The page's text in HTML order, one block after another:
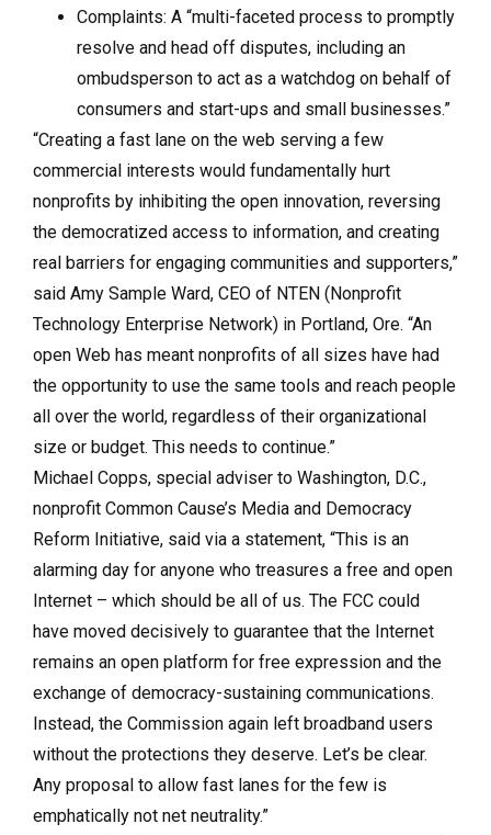
Complaints: A “multi-faceted process to promptly
resolve and head off disputes, including an
ombudsperson to act as a watchdog on behalf of
consumers and start-ups and small businesses.”
“Creating a fast lane on the web serving a few
commercial interests would fundamentally hurt
nonprofits by inhibiting the open innovation, reversing
the democratized access to information, and creating
real barriers for engaging communities and supporters,”
said Amy Sample Ward, CEO of NTEN (Nonprofit
Technology Enterprise Network) in Portland, Ore. “An
open Web has meant nonprofits of all sizes have had
the opportunity to use the same tools and reach people
all over the world, regardless of their organizational
size or budget. This needs to continue.”
Michael Copps, special adviser to Washington, D.C.,
nonprofit Common Cause’s Media and Democracy
Reform Initiative, said via a statement, “This is an
alarming day for anyone who treasures a free and open
Internet – which should be all of us. The FCC could
have moved decisively to guarantee that the Internet
remains an open platform for free expression and the
exchange of democracy-sustaining communications.
Instead, the Commission again left broadband users
without the protections they deserve. Let’s be clear.
Any proposal to allow fast lanes for the few is
emphatically not net neutrality.”